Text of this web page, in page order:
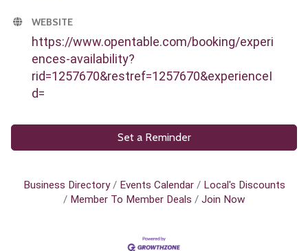
WEBSITE
https://www.opentable.com/booking/experi
ences-availability?
rid=1257670&restref=1257670&experienceI
d=
Set a Reminder
Business Directory Events Calendar
Local's Discounts
Member To Member Deals
Join Now